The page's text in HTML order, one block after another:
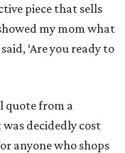
piece that sells
my mom what
‘Are you ready to
quote from a
decidedly cost
anyone who shops